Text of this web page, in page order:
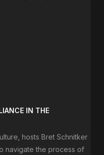
IN THE
hosts Bret Schnitker
navigate the process of